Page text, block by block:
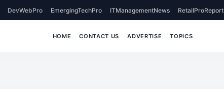
DevWebPro EmergingTechPro ITManagementNews RetailProReport
HOME CONTACT US ADVERTISE TOPICS